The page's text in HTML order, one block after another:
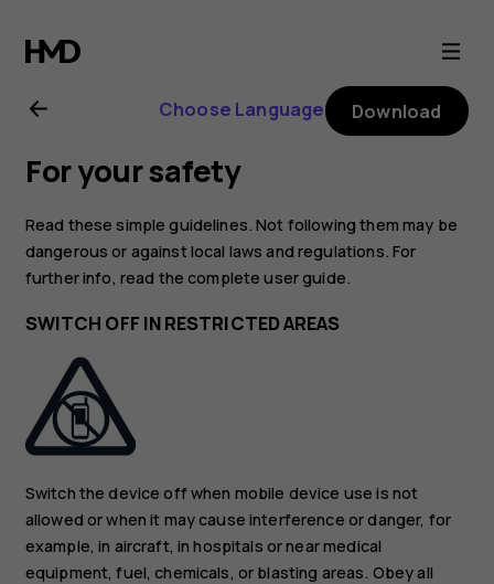
Nokia
6.2
user
guide
Choose Language Download
For your safety
Read these simple guidelines. Not following them may be
dangerous or against local laws and regulations. For
further info, read the complete user guide.
SWITCH OFF IN RESTRICTED AREAS
Switch the device off when mobile device use is not
allowed or when it may cause interference or danger, for
example, in aircraft, in hospitals or near medical
equipment, fuel, chemicals, or blasting areas. Obey all